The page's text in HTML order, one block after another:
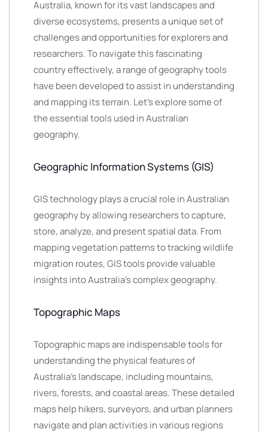
Australia, known for its vast landscapes and
diverse ecosystems, presents a unique set of
challenges and opportunities for explorers and
researchers. To navigate this fascinating
country effectively, a range of geography tools
have been developed to assist in understanding
and mapping its terrain. Let’s explore some of
the essential tools used in Australian
geography.
Geographic Information Systems (GIS)
GIS technology plays a crucial role in Australian
geography by allowing researchers to capture,
store, analyze, and present spatial data. From
mapping vegetation patterns to tracking wildlife
migration routes, GIS tools provide valuable
insights into Australia’s complex geography.
Topographic Maps
Topographic maps are indispensable tools for
understanding the physical features of
Australia’s landscape, including mountains,
rivers, forests, and coastal areas. These detailed
maps help hikers, surveyors, and urban planners
navigate and plan activities in various regions